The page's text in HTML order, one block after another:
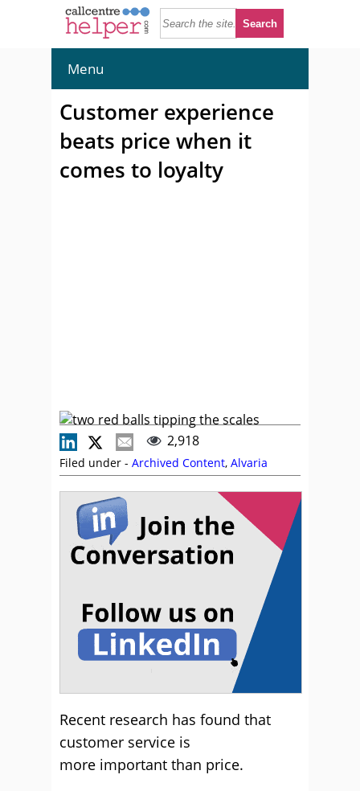
Menu
Customer experience
beats price when it
comes to loyalty
2,918
Filed under - Archived Content, Alvaria
Recent research has found that
customer service is
more important than price.